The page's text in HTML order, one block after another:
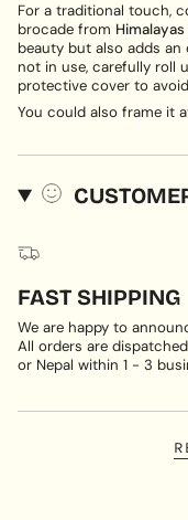
For a traditional touch,
brocade from
beauty but also adds
not in use, carefully roll
protective cover to
You could also frame it
FAST SHIPPING
We are happy to
All orders are
or Nepal within 1 - 3